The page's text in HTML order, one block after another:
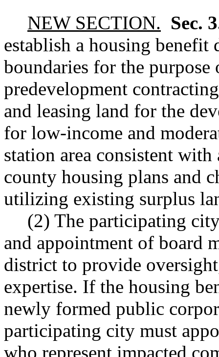
NEW SECTION. Sec.
establish a housing
boundaries for the
predevelopment
and leasing land for the
for low-income and
station area consistent
county housing plans and
utilizing existing surplus
(2) The participating
and appointment of board
district to provide
expertise. If the housing
newly formed public
participating city must
who represent impacted